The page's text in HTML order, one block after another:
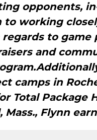
opponents,
to working
to game
and
camps in
Total Package
Flynn